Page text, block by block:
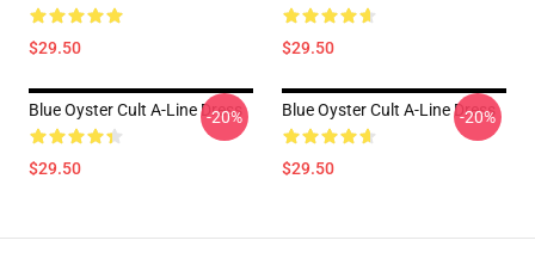
$29.50 $29.50
Blue Oyster Cult A-Line Dress
$29.50
-20% Blue Oyster Cult A-Line Dress
$29.50
-20%